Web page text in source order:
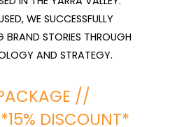
WE SUCCESSFULLY
STORIES THROUGH
AND STRATEGY.
//
DISCOUNT*